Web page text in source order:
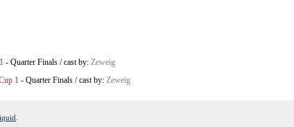
- Quarter Finals /cast by: Zeweig
1 - Quarter Finals /cast by: Zeweig